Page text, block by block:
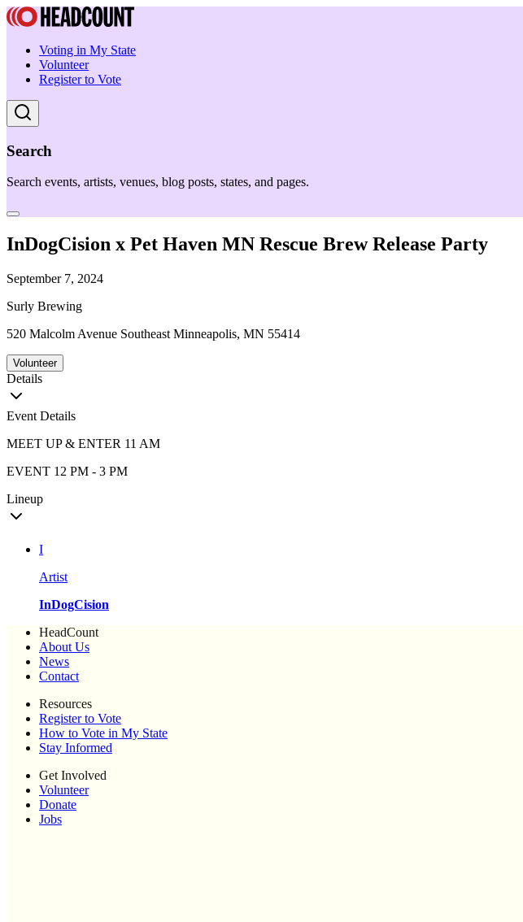
Voting in My State
Volunteer
Register to Vote
Search
Search events, artists, venues, blog posts, states, and pages.
InDogCision x Pet Haven MN Rescue Brew Release Party
September 7, 2024
Surly Brewing
520 Malcolm Avenue Southeast Minneapolis, MN 55414
Volunteer
Details
Event Details
MEET UP & ENTER 11 AM
EVENT 12 PM - 3 PM
Lineup
I
Artist
InDogCision
HeadCount
About Us
News
Contact
Resources
Register to Vote
How to Vote in My State
Stay Informed
Get Involved
Volunteer
Donate
Jobs